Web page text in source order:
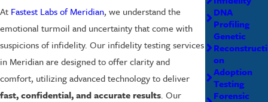
At Fastest Labs of Meridian, we understand the
emotional turmoil and uncertainty that come with
suspicions of infidelity. Our infidelity testing services
in Meridian are designed to offer clarity and
comfort, utilizing advanced technology to deliver
fast, confidential, and accurate results. Our
DNA
Profiling
Genetic
Reconstructi
on
Adoption
Testing
Forensic